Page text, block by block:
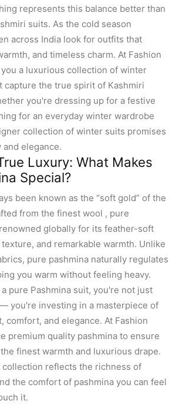
represents this balance better than
suits. As the cold season
across India look for outfits that
and timeless charm. At Fashion
a luxurious collection of winter
capture the true spirit of Kashmiri
you're dressing up for a festive
for an everyday winter wardrobe
collection of winter suits promises
elegance.
Luxury: What Makes
Special?
been known as the “soft gold” of the
from the finest wool , pure
globally for its feather-soft
and remarkable warmth. Unlike
pure pashmina naturally regulates
you warm without feeling heavy.
pure Pashmina suit, you're not just
you're investing in a masterpiece of
comfort, and elegance. At Fashion
premium quality pashmina to ensure
finest warmth and luxurious drape.
collection reflects the richness of
the comfort of pashmina you can feel
it.